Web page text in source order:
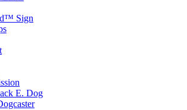
Sign
E. Dog